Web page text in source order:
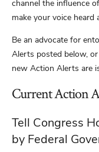
channel the influence
make your voice heard
Be an advocate for
Alerts posted below,
new Action Alerts are
Current Action
Tell Congress
by Federal